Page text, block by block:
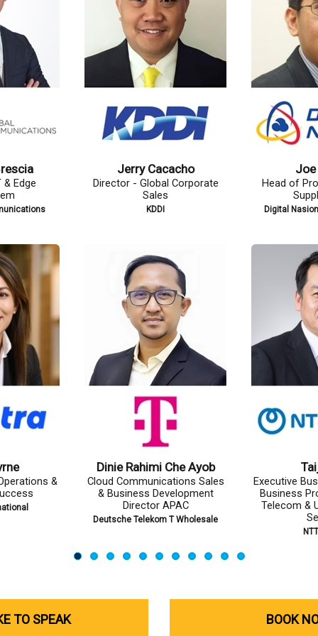
and
(DNB)
Promoter,
Division,
Business
Jennifer Echevarria
Vice President of Enterprise
Data and Strategic Services
Globe Telecom
Aamer Ejaz
Group Vice President, Carrier
Business (PTCL & Ufone)
Pakistan Telecommunication
Company Limited (PTCL)
Head
Ayomal
Chief of
Dialog
TO SPEAK BOOK